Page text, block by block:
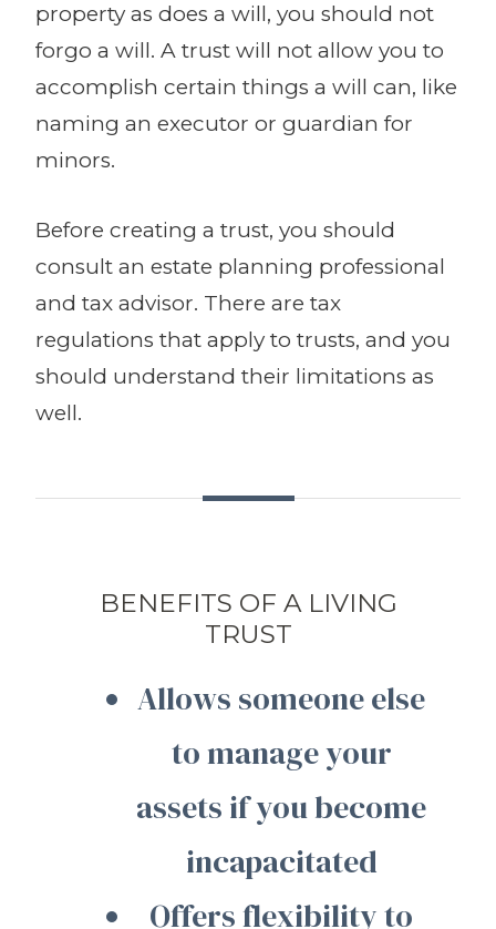
property as does a will, you should not
forgo a will. A trust will not allow you to
accomplish certain things a will can, like
naming an executor or guardian for
minors.
Before creating a trust, you should
consult an estate planning professional
and tax advisor. There are tax
regulations that apply to trusts, and you
should understand their limitations as
well.
BENEFITS OF A LIVING
TRUST
Allows someone else
to manage your
assets if you become
incapacitated
Offers flexibility to